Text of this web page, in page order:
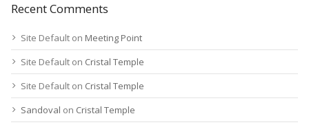
Recent Comments
Site Default on Meeting Point
Site Default on Cristal Temple
Site Default on Cristal Temple
Sandoval on Cristal Temple